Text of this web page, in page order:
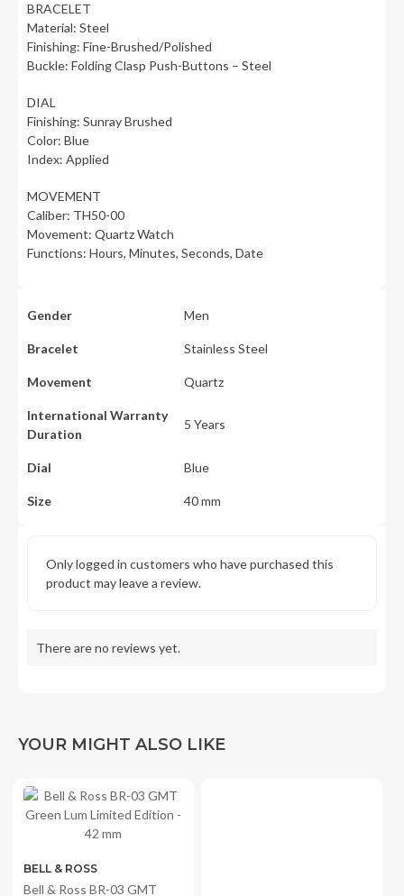
BRACELET
Material: Steel
Finishing: Fine-Brushed/Polished
Buckle: Folding Clasp Push-Buttons – Steel
DIAL
Finishing: Sunray Brushed
Color: Blue
Index: Applied
MOVEMENT
Caliber: TH50-00
Movement: Quartz Watch
Functions: Hours, Minutes, Seconds, Date
Gender Men
Bracelet Stainless Steel
Movement Quartz
International Warranty
Duration
5 Years
Dial Blue
Size 40 mm
There are no reviews yet.
Only logged in customers who have purchased this
product may leave a review.
YOUR MIGHT ALSO LIKE
BELL & ROSS
Bell & Ross BR-03 GMT